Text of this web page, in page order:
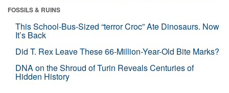
FOSSILS & RUINS
This School-Bus-Sized “terror Croc” Ate Dinosaurs. Now
It’s Back
Did T. Rex Leave These 66-Million-Year-Old Bite Marks?
DNA on the Shroud of Turin Reveals Centuries of
Hidden History